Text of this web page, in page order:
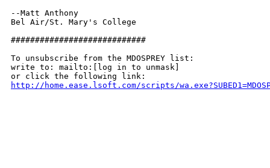
--Matt Anthony
Bel Air/St. Mary's College
############################
To unsubscribe from the MDOSPREY list:
write to: mailto:[log in to unmask]
http://home.ease.lsoft.com/scripts/